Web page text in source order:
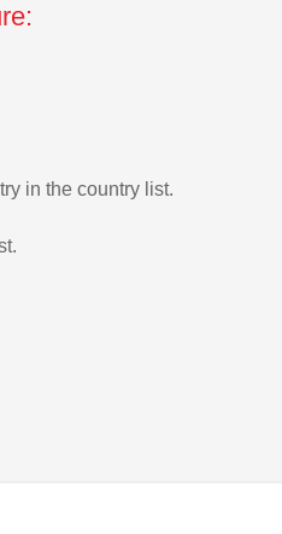
in the country list.